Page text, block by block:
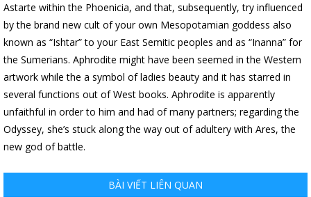
Astarte within the Phoenicia, and that, subsequently, try influenced
by the brand new cult of your own Mesopotamian goddess also
known as “Ishtar” to your East Semitic peoples and as “Inanna” for
the Sumerians. Aphrodite might have been seemed in the Western
artwork while the a symbol of ladies beauty and it has starred in
several functions out of West books. Aphrodite is apparently
unfaithful in order to him and had of many partners; regarding the
Odyssey, she’s stuck along the way out of adultery with Ares, the
new god of battle.
BÀI VIẾT LIÊN QUAN